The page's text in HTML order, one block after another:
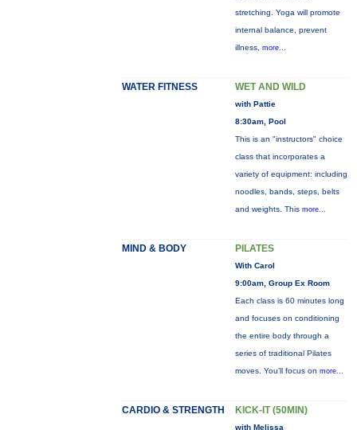
stretching. Yoga will promote
internal balance, prevent
illness, more...
WATER FITNESS WET AND WILD
with Pattie
8:30am, Pool
This is an "instructors" choice
class that incorporates a
variety of equipment: including
noodles, bands, steps, belts
and weights. This more...
MIND & BODY PILATES
With Carol
9:00am, Group Ex Room
Each class is 60 minutes long
and focuses on conditioning
the entire body through a
series of traditional Pilates
moves. You’ll focus on more...
CARDIO & STRENGTH KICK-IT (50MIN)
with Melissa